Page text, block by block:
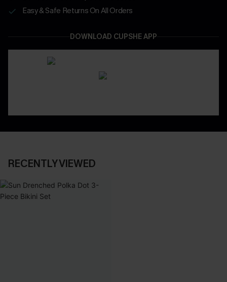
Easy & Safe Returns On All Orders
DOWNLOAD CUPSHE APP
RECENTLY VIEWED